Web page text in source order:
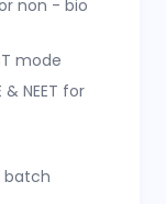
non - bio
mode
& NEET for
batch